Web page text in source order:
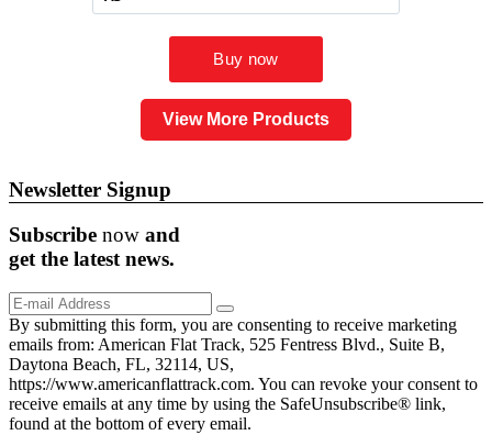
View More Products
Newsletter Signup
Subscribe now and
get the latestnews.
By submitting this form, you are consenting to receive marketing
emails from: American Flat Track, 525 Fentress Blvd., Suite B,
Daytona Beach, FL, 32114, US,
https://www.americanflattrack.com. You can revoke your consent to
receive emails at any time by using the SafeUnsubscribe® link,
found at the bottom of every email.